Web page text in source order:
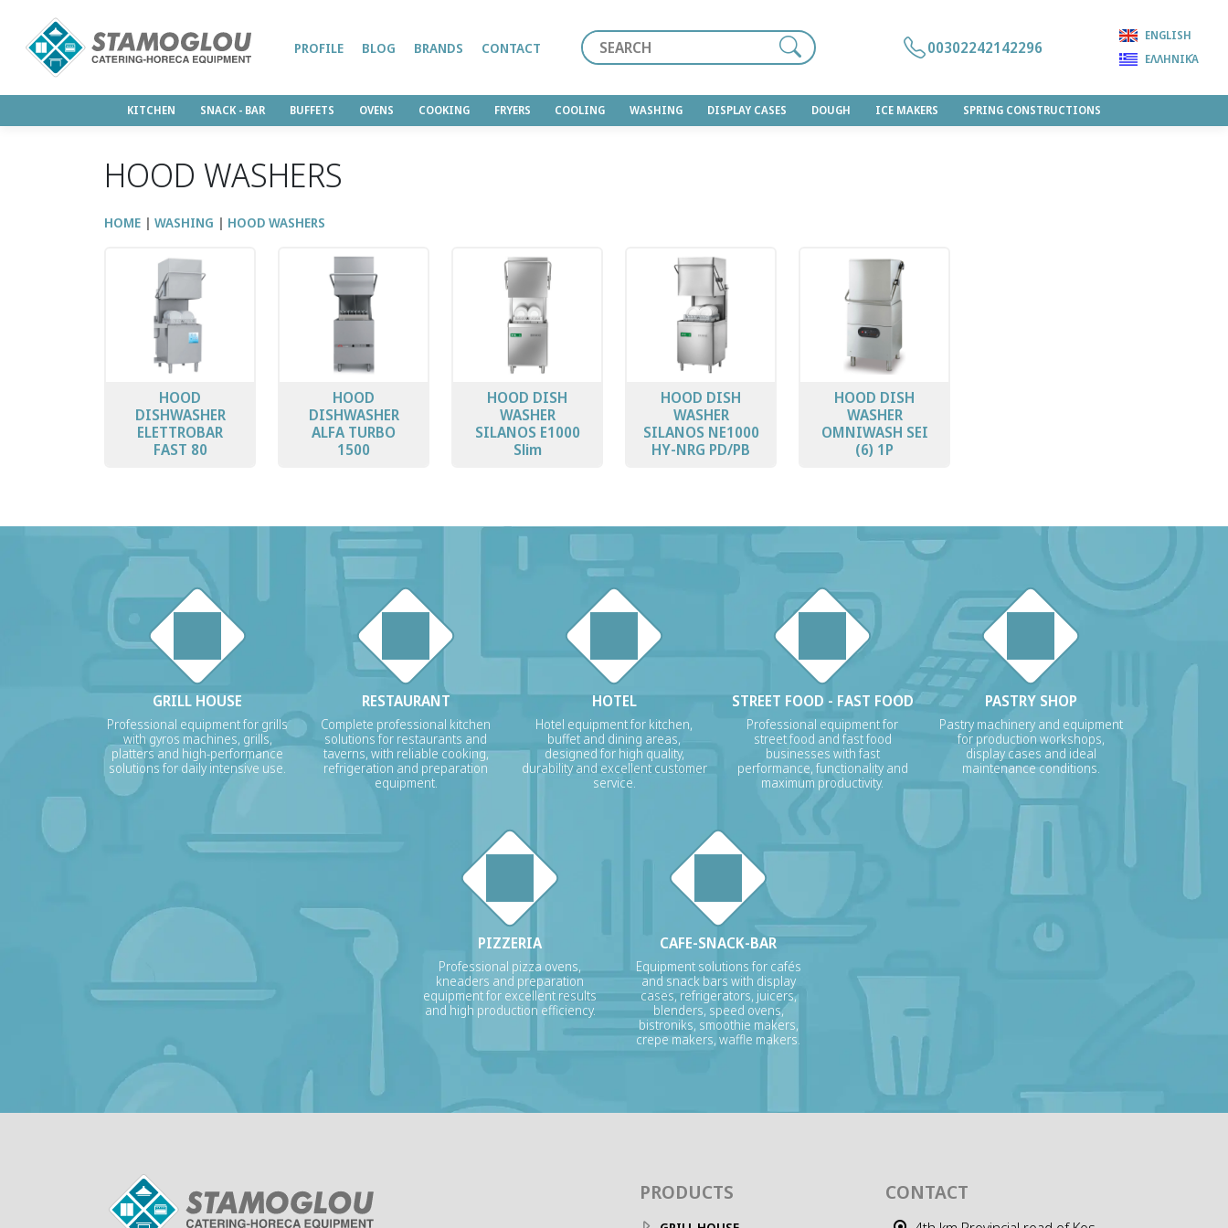
KITCHEN SNACK - BAR BUFFETS OVENS COOKING FRYERS COOLING WASHING DISPLAY CASES DOUGH ICE MAKERS SPRING CONSTRUCTIONS
PROFILE BLOG BRANDS CONTACT 00302242142296
ENGLISH
ΕΛΛΗΝΙΚΆ
HOOD WASHERS
HOME WASHING HOOD WASHERS
HOOD
DISHWASHER
ELETTROBAR
FAST 80
HOOD
DISHWASHER
ALFA TURBO
1500
HOOD DISH
WASHER
SILANOS E1000
Slim
HOOD DISH
WASHER
SILANOS NE1000
HY-NRG PD/PB
HOOD DISH
WASHER
OMNIWASH SEI
(6) 1P
GRILL HOUSE
Professional equipment for grills
with gyros machines, grills,
platters and high-performance
solutions for daily intensive use.
RESTAURANT
Complete professional kitchen
solutions for restaurants and
taverns, with reliable cooking,
refrigeration and preparation
equipment.
HOTEL
Hotel equipment for kitchen,
buffet and dining areas,
designed for high quality,
durability and excellent customer
service.
STREET FOOD - FAST FOOD
Professional equipment for
street food and fast food
businesses with fast
performance, functionality and
maximum productivity.
PASTRY SHOP
Pastry machinery and equipment
for production workshops,
display cases and ideal
maintenance conditions.
PIZZERIA
Professional pizza ovens,
kneaders and preparation
equipment for excellent results
and high production efficiency.
CAFE-SNACK-BAR
Equipment solutions for cafés
and snack bars with display
cases, refrigerators, juicers,
blenders, speed ovens,
bistroniks, smoothie makers,
crepe makers, waffle makers.
PRODUCTS CONTACT